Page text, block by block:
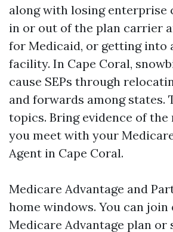
along with losing enterprise
in or out of the plan carrier
for Medicaid, or getting into
facility. In Cape Coral,
cause SEPs through
and forwards among states.
topics. Bring evidence of
you meet with your
Agent in Cape Coral.
Medicare Advantage and
home windows. You can
Medicare Advantage plan or